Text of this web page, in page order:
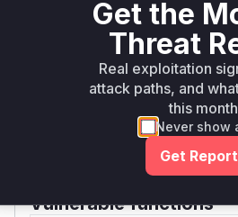
true , allowing a
public method
WildcardsAllowed and is
would appear in a runtime
vulnerability is triggered. The
an additional check in
to verify that if the raw
user-info, host, and port are
preventing the bypass.
Vulnerable functions
Get the
Threat
Real exploitation
attack paths, and
this
Never show
Get Report